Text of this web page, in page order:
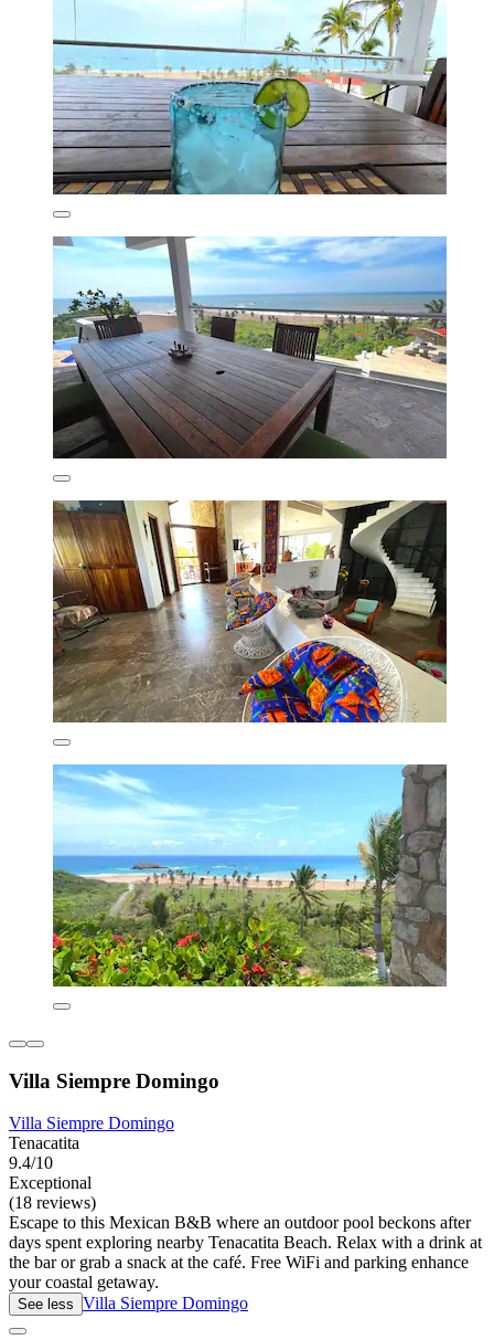
Villa Siempre Domingo
Villa Siempre Domingo
Tenacatita
9.4/10
Exceptional
(18 reviews)
Escape to this Mexican B&B where an outdoor pool beckons after
days spent exploring nearby Tenacatita Beach. Relax with a drink at
the bar or grab a snack at the café. Free WiFi and parking enhance
your coastal getaway.
See less Villa Siempre Domingo